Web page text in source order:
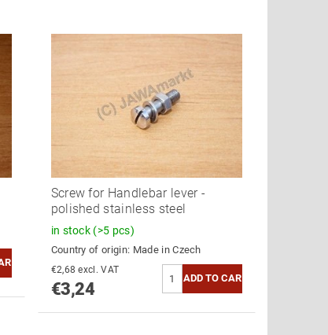
Screw for Handlebar lever -
polished stainless steel
in stock (>5 pcs)
Country of origin: Made in Czech
€2,68 excl. VAT
€3,24